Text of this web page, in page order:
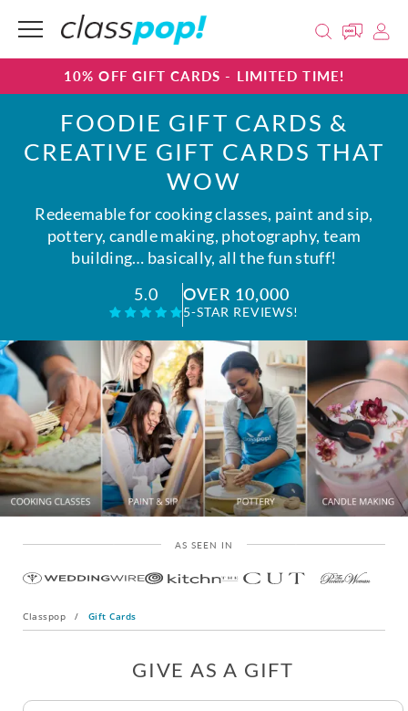
10% OFF GIFT CARDS - LIMITED TIME!
FOODIE GIFT CARDS &
CREATIVE GIFT CARDS THAT
WOW
Redeemable for cooking classes, paint and sip,
pottery, candle making, photography, team
building… basically, all the fun stuff!
5.0
OVER 10,000
5-STAR REVIEWS!
AS SEEN IN
Classpop / Gift Cards
GIVE AS A GIFT